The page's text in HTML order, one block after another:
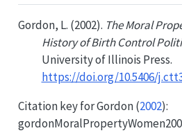
Gordon, L. (2002). The Moral
History of Birth Control
University of Illinois Press.
https://doi.org/10.5406/
Citation key forGordon (2002):